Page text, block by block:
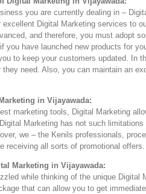
you are currently dealing in –
Digital Marketing services to
and therefore, you must adopt
you have launched new products for
to keep your customers updated. In
they need. Also, you can maintain an
in Vijayawada:
marketing tools, Digital Marketing
Marketing has not such
we – the Kenils professionals,
receiving all sorts of promotional offers.
Marketing in Vijayawada:
while thinking of the unique Digital
that can allow you to get